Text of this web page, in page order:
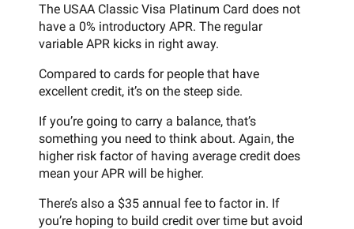
The USAA Classic Visa Platinum Card does not
have a 0% introductory APR. The regular
variable APR kicks in right away.
Compared to cards for people that have
excellent credit, it’s on the steep side.
If you’re going to carry a balance, that’s
something you need to think about. Again, the
higher risk factor of having average credit does
mean your APR will be higher.
There’s also a $35 annual fee to factor in. If
you’re hoping to build credit over time but avoid